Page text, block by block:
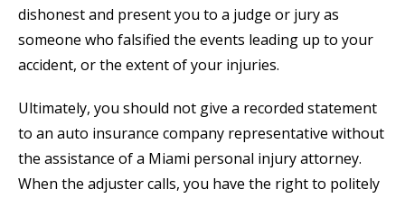
dishonest and present you to a judge or jury as
someone who falsified the events leading up to your
accident, or the extent of your injuries.
Ultimately, you should not give a recorded statement
to an auto insurance company representative without
the assistance of a Miami personal injury attorney.
When the adjuster calls, you have the right to politely